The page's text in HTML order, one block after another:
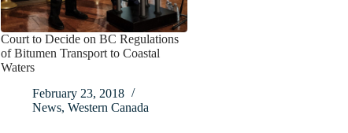
Court to Decide on BC Regulations
of Bitumen Transport to Coastal
Waters
February 23, 2018
News, Western Canada